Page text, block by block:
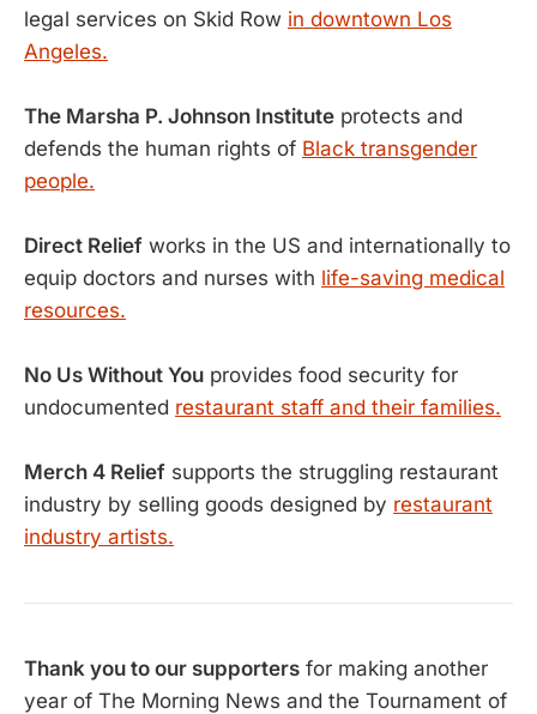
legal services on Skid Row in downtown Los
Angeles.
The Marsha P. Johnson Institute protects and
defends the human rights of Black transgender
people.
Direct Relief works in the US and internationally to
equip doctors and nurses with life-saving medical
resources.
No Us Without You provides food security for
undocumented restaurant staff and their families.
Merch 4 Relief supports the struggling restaurant
industry by selling goods designed by restaurant
industry artists.
Thank you to our supporters for making another
year of The Morning News and the Tournament of